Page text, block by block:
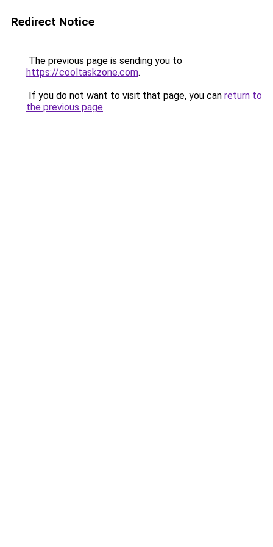
Redirect Notice
The previous page is sending you to
https://cooltaskzone.com.
If you do not want to visit that page, you can return to
the previous page.